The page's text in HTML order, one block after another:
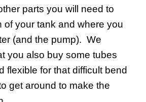
parts you will need to
of your tank and where you
(and the pump). We
you also buy some tubes
flexible for that difficult bend
get around to make the